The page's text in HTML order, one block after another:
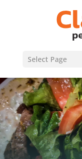
Select Page